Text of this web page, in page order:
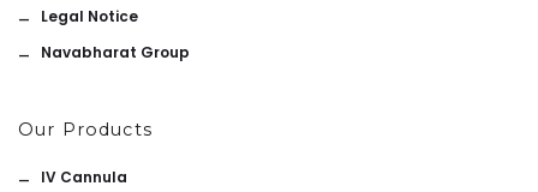
Legal Notice
Navabharat Group
Our Products
IV Cannula